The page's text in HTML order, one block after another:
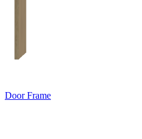
Door Frame